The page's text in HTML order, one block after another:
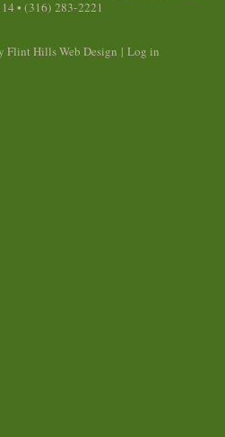
• (316) 283-2221
Flint Hills Web Design | Log in